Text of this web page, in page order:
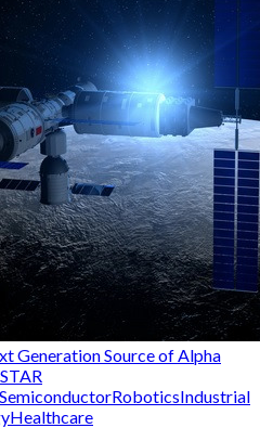
Generation Source of Alpha
STAR
SemiconductorRoboticsIndustrial
Healthcare